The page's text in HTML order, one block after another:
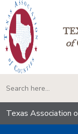
of
Texas Association